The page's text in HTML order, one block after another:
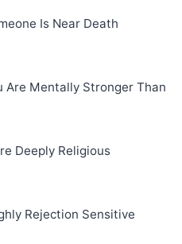
Is Near Death
Are Mentally Stronger Than
Deeply Religious
Rejection Sensitive